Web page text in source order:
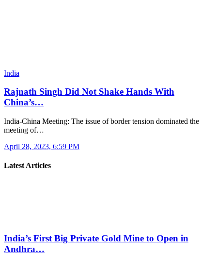
India
Rajnath Singh Did Not Shake Hands With
China’s…
India-China Meeting: The issue of border tension dominated the
meeting of…
April 28, 2023, 6:59 PM
Latest Articles
India’s First Big Private Gold Mine to Open in
Andhra…